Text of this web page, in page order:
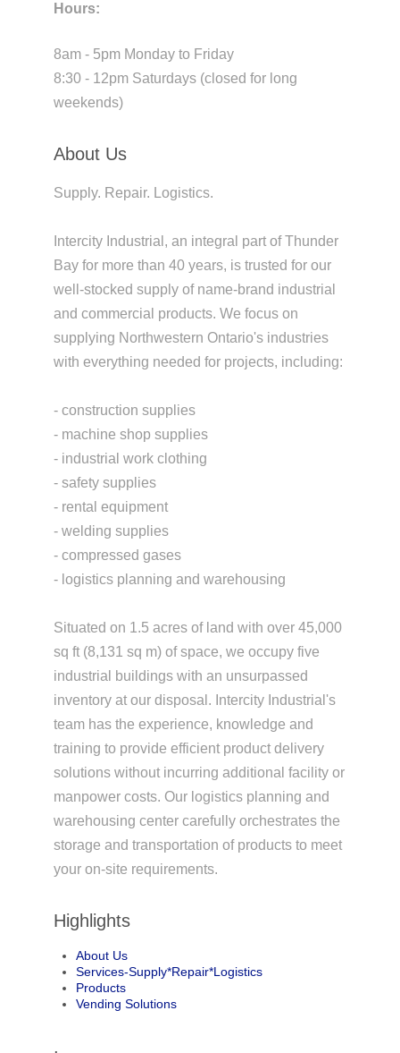
Hours:
8am - 5pm Monday to Friday
8:30 - 12pm Saturdays (closed for long
weekends)
About Us
Supply. Repair. Logistics.
Intercity Industrial, an integral part of Thunder
Bay for more than 40 years, is trusted for our
well-stocked supply of name-brand industrial
and commercial products. We focus on
supplying Northwestern Ontario's industries
with everything needed for projects, including:
- construction supplies
- machine shop supplies
- industrial work clothing
- safety supplies
- rental equipment
- welding supplies
- compressed gases
- logistics planning and warehousing
Situated on 1.5 acres of land with over 45,000
sq ft (8,131 sq m) of space, we occupy five
industrial buildings with an unsurpassed
inventory at our disposal. Intercity Industrial's
team has the experience, knowledge and
training to provide efficient product delivery
solutions without incurring additional facility or
manpower costs. Our logistics planning and
warehousing center carefully orchestrates the
storage and transportation of products to meet
your on-site requirements.
Highlights
About Us
Services-Supply*Repair*Logistics
Products
Vending Solutions